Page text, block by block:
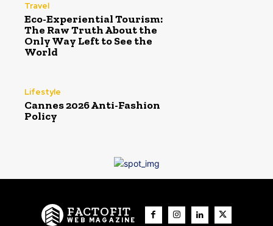
Travel
Eco-Experiential Tourism:
The Raw Truth About the
Only Way Left to See the
World
Lifestyle
Cannes 2026 Anti-Fashion
Policy
FACTOFIT
WEB MAGAZINE